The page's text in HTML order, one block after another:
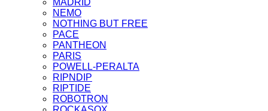
MADRID
NEMO
NOTHING BUT FREE
PACE
PANTHEON
PARIS
POWELL-PERALTA
RIPNDIP
RIPTIDE
ROBOTRON